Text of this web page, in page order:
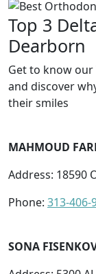
Top 3
Dearborn
Get to know our
and discover
their smiles
MAHMOUD
Address: 18590
Phone: 313-406-
SONA